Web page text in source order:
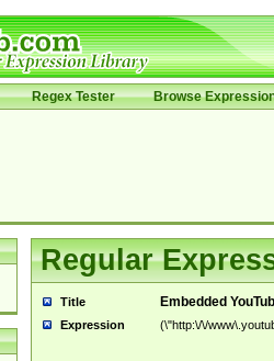
Regex Tester Browse
Regular
Title Embedded
Expression (\"http:\/\/